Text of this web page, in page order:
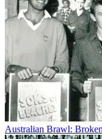
Australian Brawl: